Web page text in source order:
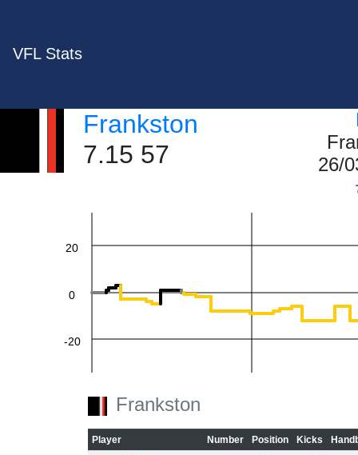
VFL Stats
Frankston
7.15 57
26/
-20
0
20
Frankston
Player Number Position Kicks